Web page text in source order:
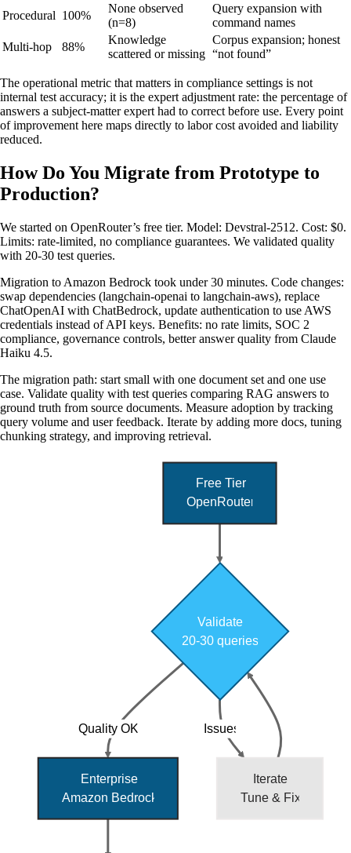
Procedural 100%
None observed
(n=8)
Query expansion with
command names
Multi-hop
88%
Knowledge
scattered or missing
Corpus expansion; honest
“not found”
The operational metric that matters in compliance settings is not
internal test accuracy; it is the expert adjustment rate: the percentage of
answers a subject-matter expert had to correct before use. Every point
of improvement here maps directly to labor cost avoided and liability
reduced.
How Do You Migrate from Prototype to
Production?
We started on OpenRouter’s free tier. Model: Devstral-2512. Cost: $0.
Limits: rate-limited, no compliance guarantees. We validated quality
with 20-30 test queries.
Migration to Amazon Bedrock took under 30 minutes. Code changes:
swap dependencies (langchain-openai to langchain-aws), replace
ChatOpenAI with ChatBedrock, update authentication to use AWS
credentials instead of API keys. Benefits: no rate limits, SOC 2
compliance, governance controls, better answer quality from Claude
Haiku 4.5.
The migration path: start small with one document set and one use
case. Validate quality with test queries comparing RAG answers to
ground truth from source documents. Measure adoption by tracking
query volume and user feedback. Iterate by adding more docs, tuning
chunking strategy, and improving retrieval.